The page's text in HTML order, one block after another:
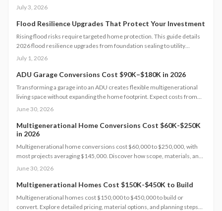
checks, soundproofing methods, utility planning, and safety measures
July 3, 2026
Flood Resilience Upgrades That Protect Your Investment
Rising flood risks require targeted home protection. This guide details
2026 flood resilience upgrades from foundation sealing to utility
elevation, along with cost ranges, practical steps, and maintenance
July 1, 2026
ADU Garage Conversions Cost $90K–$180K in 2026
Transforming a garage into an ADU creates flexible multigenerational
living space without expanding the home footprint. Expect costs from
$90,000 to $180,000, timelines of 12 to 20 weeks, and strict code
comfort and value.
June 30, 2026
Multigenerational Home Conversions Cost $60K-$250K
in 2026
Multigenerational home conversions cost $60,000 to $250,000, with
most projects averaging $145,000. Discover how scope, materials, and
location affect pricing while strategic planning improves comfort and
June 30, 2026
Multigenerational Homes Cost $150K-$450K to Build
Multigenerational homes cost $150,000 to $450,000 to build or
convert. Explore detailed pricing, material options, and planning steps